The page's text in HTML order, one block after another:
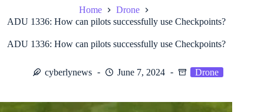
Home
Drone
ADU 1336: How can pilots successfully use Checkpoints?
ADU 1336: How can pilots successfully use Checkpoints?
cyberlynews June 7, 2024 Drone